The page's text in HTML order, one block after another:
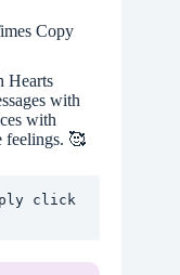
Copy
Hearts
with
with
feelings. 🥰
click